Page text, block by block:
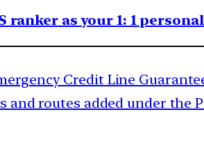
ranker as your 1: 1
Credit Line
and routes added under the